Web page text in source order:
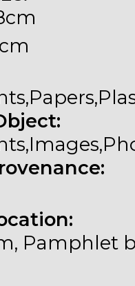
Pamphlet